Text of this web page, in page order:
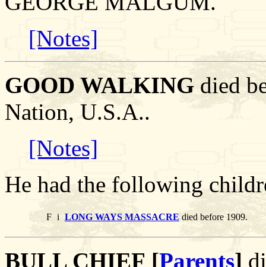
[Notes]
GOOD WALKING died
Nation, U.S.A..
[Notes]
He had the following
F i LONG WAYS MASSACRE died before 1909.
BULL CHIEF [Parents]